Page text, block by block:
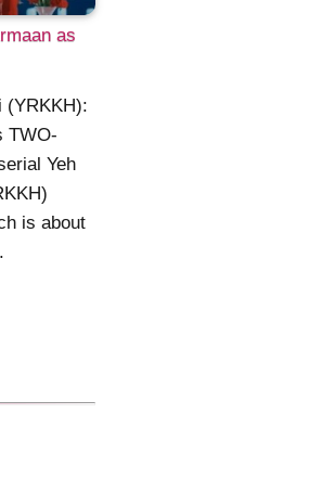
as
(YRKKH):
TWO-
Yeh
is about